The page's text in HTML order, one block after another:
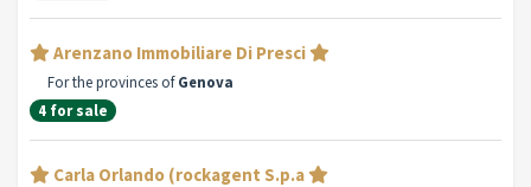
Arenzano Immobiliare Di Presci
For the provinces ofGenova
4 for sale
Carla Orlando (rockagent S.p.a